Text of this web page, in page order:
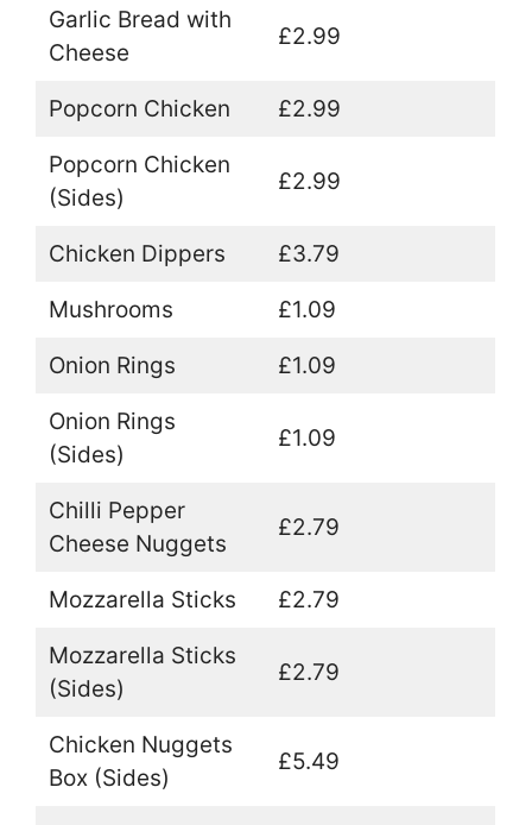
Garlic Bread with
Cheese
£2.99
Popcorn Chicken £2.99
Popcorn Chicken
(Sides)
£2.99
Chicken Dippers £3.79
Mushrooms £1.09
Onion Rings £1.09
Onion Rings
(Sides)
£1.09
Chilli Pepper
Cheese Nuggets
£2.79
Mozzarella Sticks £2.79
Mozzarella Sticks
(Sides)
£2.79
Chicken Nuggets
Box (Sides)
£5.49